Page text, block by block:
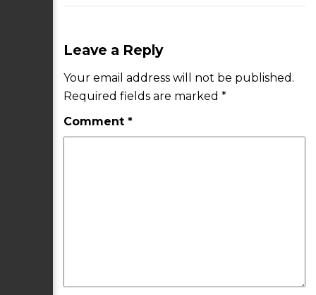
Leave a Reply
Your email address will not be published.
Required fields are marked *
Comment *